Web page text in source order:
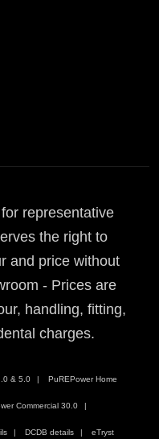
representative
the right to
and price without
- Prices are
handling, fitting,
charges.
& 5.0 PuREPower Home
Commercial 30.0
DCDB details eTryst